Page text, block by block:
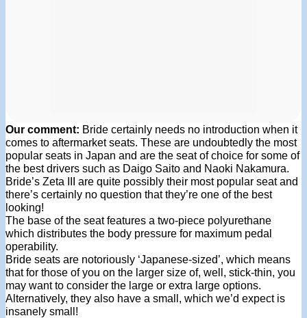
Our comment: Bride certainly needs no introduction when it
comes to aftermarket seats. These are undoubtedly the most
popular seats in Japan and are the seat of choice for some of
the best drivers such as Daigo Saito and Naoki Nakamura.
Bride’s Zeta III are quite possibly their most popular seat and
there’s certainly no question that they’re one of the best
looking!
The base of the seat features a two-piece polyurethane
which distributes the body pressure for maximum pedal
operability.
Bride seats are notoriously ‘Japanese-sized’, which means
that for those of you on the larger size of, well, stick-thin, you
may want to consider the large or extra large options.
Alternatively, they also have a small, which we’d expect is
insanely small!